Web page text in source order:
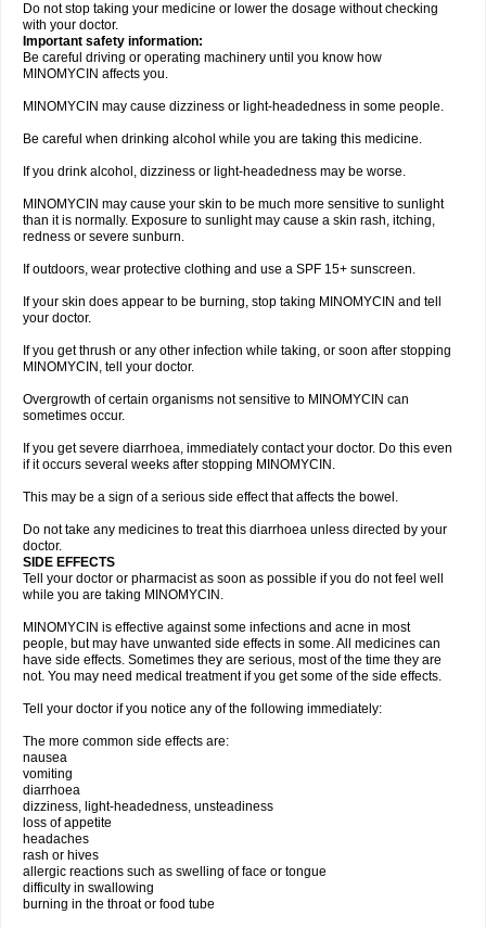
Do not stop taking your medicine or lower the dosage without checking
with your doctor.
Important safety information:
Be careful driving or operating machinery until you know how
MINOMYCIN affects you.
MINOMYCIN may cause dizziness or light-headedness in some people.
Be careful when drinking alcohol while you are taking this medicine.
If you drink alcohol, dizziness or light-headedness may be worse.
MINOMYCIN may cause your skin to be much more sensitive to sunlight
than it is normally. Exposure to sunlight may cause a skin rash, itching,
redness or severe sunburn.
If outdoors, wear protective clothing and use a SPF 15+ sunscreen.
If your skin does appear to be burning, stop taking MINOMYCIN and tell
your doctor.
If you get thrush or any other infection while taking, or soon after stopping
MINOMYCIN, tell your doctor.
Overgrowth of certain organisms not sensitive to MINOMYCIN can
sometimes occur.
If you get severe diarrhoea, immediately contact your doctor. Do this even
if it occurs several weeks after stopping MINOMYCIN.
This may be a sign of a serious side effect that affects the bowel.
Do not take any medicines to treat this diarrhoea unless directed by your
doctor.
SIDE EFFECTS
Tell your doctor or pharmacist as soon as possible if you do not feel well
while you are taking MINOMYCIN.
MINOMYCIN is effective against some infections and acne in most
people, but may have unwanted side effects in some. All medicines can
have side effects. Sometimes they are serious, most of the time they are
not. You may need medical treatment if you get some of the side effects.
Tell your doctor if you notice any of the following immediately:
The more common side effects are:
nausea
vomiting
diarrhoea
dizziness, light-headedness, unsteadiness
loss of appetite
headaches
rash or hives
allergic reactions such as swelling of face or tongue
difficulty in swallowing
burning in the throat or food tube